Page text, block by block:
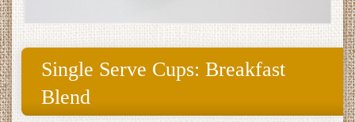
Single Serve Cups: Breakfast
Blend